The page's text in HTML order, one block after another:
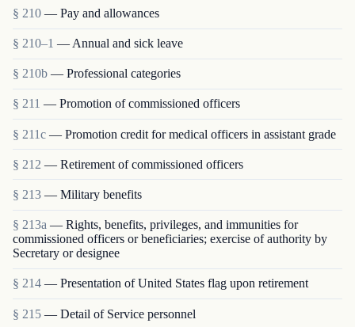
§ 210 — Pay and allowances
§ 210–1 — Annual and sick leave
§ 210b — Professional categories
§ 211 — Promotion of commissioned officers
§ 211c — Promotion credit for medical officers in assistant grade
§ 212 — Retirement of commissioned officers
§ 213 — Military benefits
§ 213a — Rights, benefits, privileges, and immunities for
commissioned officers or beneficiaries; exercise of authority by
Secretary or designee
§ 214 — Presentation of United States flag upon retirement
§ 215 — Detail of Service personnel